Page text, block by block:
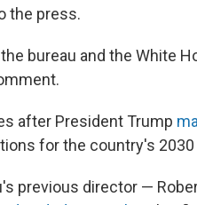
the press.
bureau and the White
after President Trump
for the country's
previous director —